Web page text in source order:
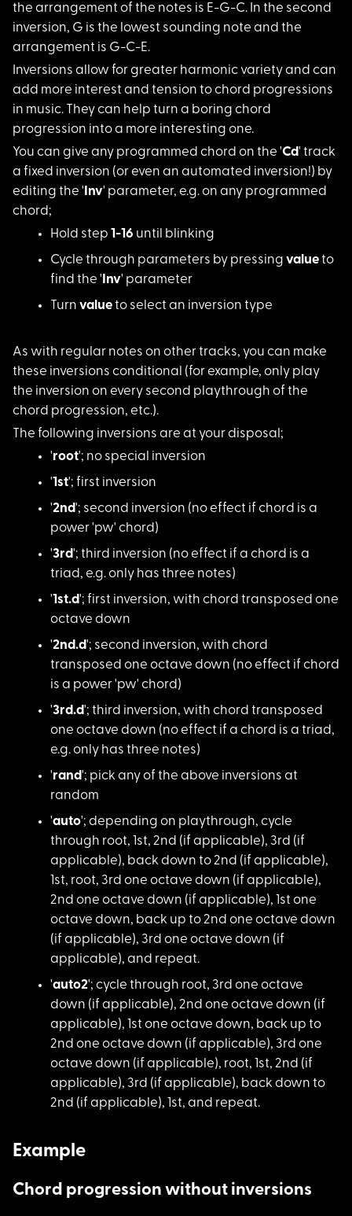
the arrangement of the notes is E-G-C. In the second
inversion, G is the lowest sounding note and the
arrangement is G-C-E.
Inversions allow forgreater harmonic variety and can
add more interest and tension to chord progressions
in music. They can help turn a boring chord
progression into a more interesting one.
You can give any programmed chord on the 'Cd' track
a fixed inversion (or even an automated inversion!) by
editing the ' Inv' parameter, e.g. on any programmed
chord;
Hold step 1-16 until blinking
Cycle through parameters by pressing valueto
find the ' Inv' parameter
Turn valueto select an inversion type
As with regular notes on other tracks, you can make
these inversions conditional (for example, only play
the inversion on every second playthrough of the
chord progression, etc.).
The following inversions are at your disposal;
'root'; no special inversion
'1st'; first inversion
'2nd'; second inversion (no effect if chord is a
power 'pw' chord)
'3rd'; third inversion (no effect if a chord is a
triad, e.g. only has three notes)
'1st.d'; first inversion, with chord transposed one
octave down
'2nd.d'; second inversion, with chord
transposed one octave down (no effect if chord
is a power 'pw' chord)
'3rd.d'; third inversion, with chord transposed
one octave down (no effect if a chord is a triad,
e.g. only has three notes)
'rand'; pick any of the above inversions at
random
'auto'; depending on playthrough, cycle
through root, 1st, 2nd (if applicable), 3rd (if
applicable), back down to 2nd (if applicable),
1st, root, 3rd one octave down (if applicable),
2nd one octave down (if applicable), 1st one
octave down, back up to 2nd one octave down
(if applicable), 3rd one octave down (if
applicable), and repeat.
'auto2'; cycle through root, 3rd one octave
down (if applicable), 2nd one octave down (if
applicable), 1st one octave down, back up to
2nd one octave down (if applicable), 3rd one
octave down (if applicable), root, 1st, 2nd (if
applicable), 3rd (if applicable), back down to
2nd (if applicable), 1st, and repeat.
Example
Chord progression without inversions